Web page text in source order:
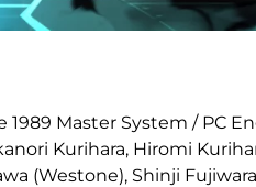
Master System / PC
Kurihara, Hiromi
(Westone), Shinji Fujiwara